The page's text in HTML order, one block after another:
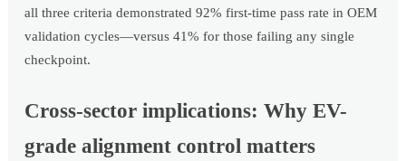
all three criteria demonstrated 92% first-time pass rate in OEM
validation cycles—versus 41% for those failing any single
checkpoint.
Cross-sector implications: Why EV-
grade alignment control matters